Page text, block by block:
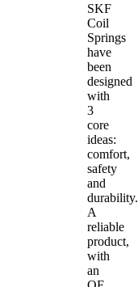
SKF
Coil
Springs
have
been
designed
with
3
core
ideas:
comfort,
safety
and
durability.
A
reliable
product,
with
an